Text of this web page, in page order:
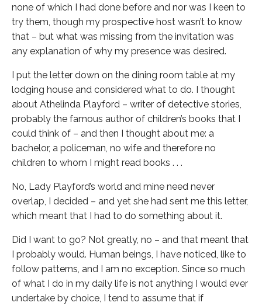
none of which I had done before and nor was I keen to
try them, though my prospective host wasn’t to know
that – but what was missing from the invitation was
any explanation of why my presence was desired.
I put the letter down on the dining room table at my
lodging house and considered what to do. I thought
about Athelinda Playford – writer of detective stories,
probably the famous author of children’s books that I
could think of – and then I thought about me: a
bachelor, a policeman, no wife and therefore no
children to whom I might read books . . .
No, Lady Playford’s world and mine need never
overlap, I decided – and yet she had sent me this letter,
which meant that I had to do something about it.
Did I want to go? Not greatly, no – and that meant that
I probably would. Human beings, I have noticed, like to
follow patterns, and I am no exception. Since so much
of what I do in my daily life is not anything I would ever
undertake by choice, I tend to assume that if